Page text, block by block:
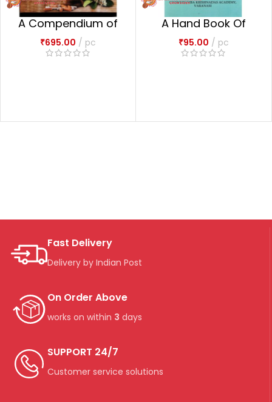
A Compendium of
the Ayurvedic
Pharmacopoeia
₹695.00 pc
A Hand Book Of
Modern Diagnosis
with Ayurvedic
Treatment
₹95.00 pc
Fast Delivery
Delivery by Indian Post
On Order Above
works on within 3 days
SUPPORT 24/7
Customer service solutions